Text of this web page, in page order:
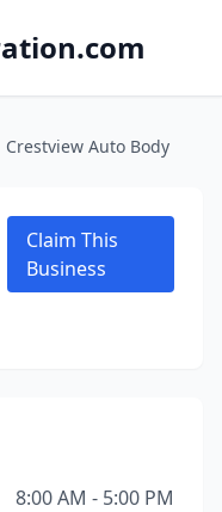
Crestview Auto Body
Claim This
Business
8:00 AM - 5:00 PM